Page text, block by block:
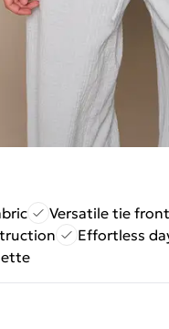
Versatile tie
Effortless